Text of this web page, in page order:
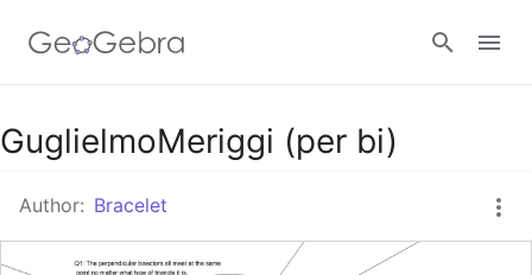
Google Classroom
GeoGebra Classroom
GuglielmoMeriggi (per bi)
Author: Bracelet